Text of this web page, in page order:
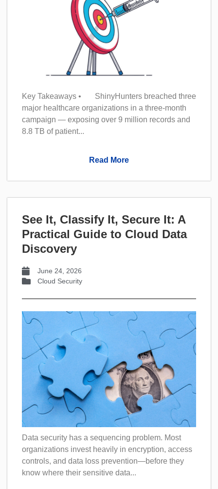
Key Takeaways • ShinyHunters breached three
major healthcare organizations in a three-month
campaign — exposing over 9 million records and
8.8 TB of patient...
Read More
See It, Classify It, Secure It: A
Practical Guide to Cloud Data
Discovery
June 24, 2026
Cloud Security
Data security has a sequencing problem. Most
organizations invest heavily in encryption, access
controls, and data loss prevention—before they
know where their sensitive data...